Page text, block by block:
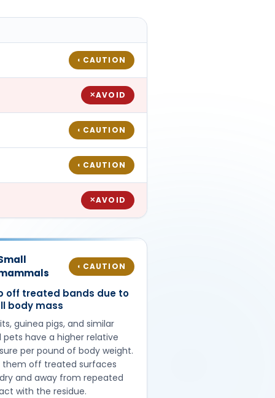
◐ CAUTION
✕AVOID
◐ CAUTION
◐ CAUTION
✕AVOID
◐ CAUTION
off treated bands due to
body mass
guinea pigs, and similar
pets have a higher relative
per pound of body weight.
them off treated surfaces
and away from repeated
with the residue.